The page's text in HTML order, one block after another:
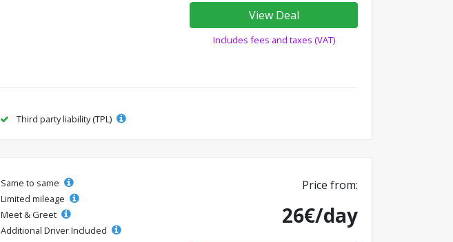
View Deal
Includes fees and taxes (VAT)
Third party liability (TPL)
Same to same
Limited mileage
Meet & Greet
Additional Driver Included
Price from:
26€/day